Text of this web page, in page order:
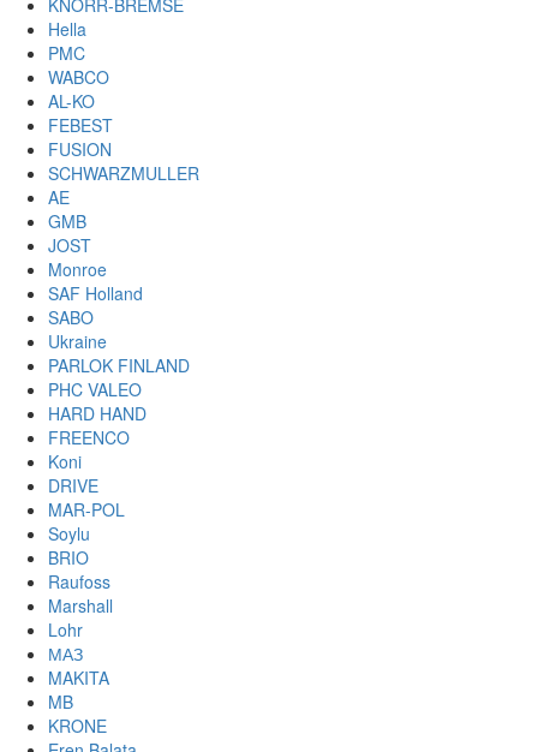
KNORR-BREMSE
Hella
PMC
WABCO
AL-KO
FEBEST
FUSION
SCHWARZMULLER
AE
GMB
JOST
Monroe
SAF Holland
SABO
Ukraine
PARLOK FINLAND
PHC VALEO
HARD HAND
FREENCO
Koni
DRIVE
MAR-POL
Soylu
BRIO
Raufoss
Marshall
Lohr
МАЗ
MAKITA
MB
KRONE